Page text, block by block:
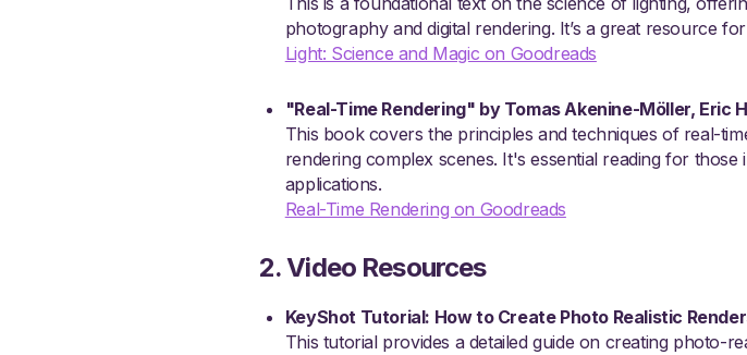
photography and digital rendering. It’s a great resource
Light: Science and Magic on Goodreads
"Real-Time Rendering" by Tomas Akenine-Möller, Eric
This book covers the principles and techniques of real-
rendering complex scenes. It's essential reading for
applications.
Real-Time Rendering on Goodreads
2. Video Resources
KeyShot Tutorial: How to Create Photo Realistic
This tutorial provides a detailed guide on creating photo-